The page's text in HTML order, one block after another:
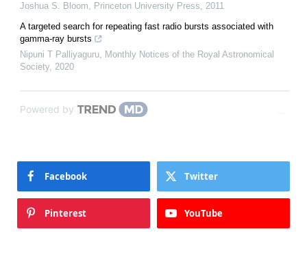
Joshua S. Bloom, Princeton University Press, 2011
A targeted search for repeating fast radio bursts associated with
gamma-ray bursts
Nipuni T Palliyaguru, Monthly Notices of the Royal Astronomical
Society, 2020
Powered by
Facebook Twitter
Pinterest YouTube